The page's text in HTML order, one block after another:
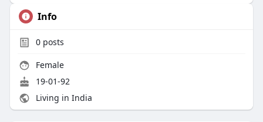
Info
0posts
Female
19-01-92
Living in India